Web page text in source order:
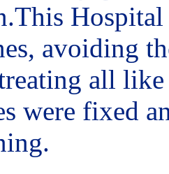
avoiding
all
were fixed